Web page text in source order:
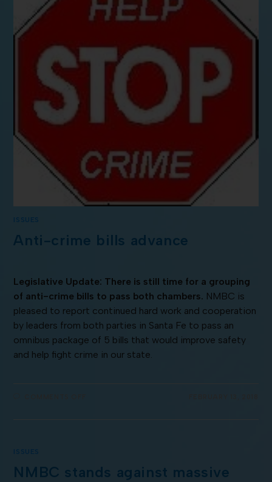
ISSUES
Anti-crime bills advance
Legislative Update: There is still time for a grouping
of anti-crime bills to pass both chambers. NMBC is
pleased to report continued hard work and cooperation
by leaders from both parties in Santa Fe to pass an
omnibus package of 5 bills that would improve safety
and help fight crime in our state.
ISSUES
NMBC stands against massive